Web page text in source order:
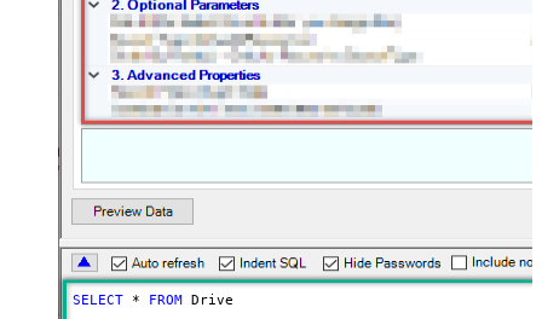
SELECT * FROM Drive